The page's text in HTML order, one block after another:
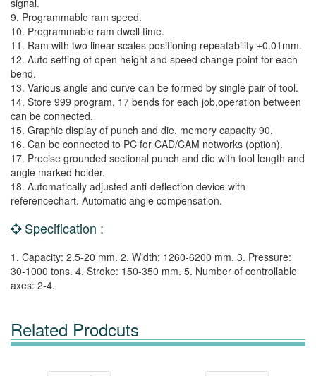
signal.
9. Programmable ram speed.
10. Programmable ram dwell time.
11. Ram with two linear scales positioning repeatability ±0.01mm.
12. Auto setting of open height and speed change point for each
bend.
13. Various angle and curve can be formed by single pair of tool.
14. Store 999 program, 17 bends for each job,operation between
can be connected.
15. Graphic display of punch and die, memory capacity 90.
16. Can be connected to PC for CAD/CAM networks (option).
17. Precise grounded sectional punch and die with tool length and
angle marked holder.
18. Automatically adjusted anti-deflection device with
referencechart. Automatic angle compensation.
Specification :
1. Capacity: 2.5-20 mm. 2. Width: 1260-6200 mm. 3. Pressure:
30-1000 tons. 4. Stroke: 150-350 mm. 5. Number of controllable
axes: 2-4.
Related Prodcuts